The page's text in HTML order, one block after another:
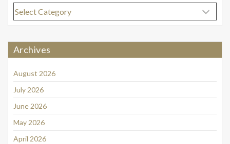
Categories
Archives
August 2026
July 2026
June 2026
May 2026
April 2026